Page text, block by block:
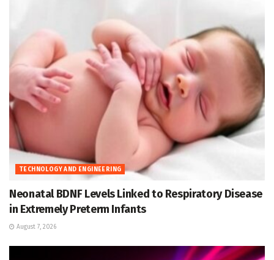
TECHNOLOGY AND ENGINEERING
Neonatal BDNF Levels Linked to Respiratory Disease
in Extremely Preterm Infants
August 7, 2026